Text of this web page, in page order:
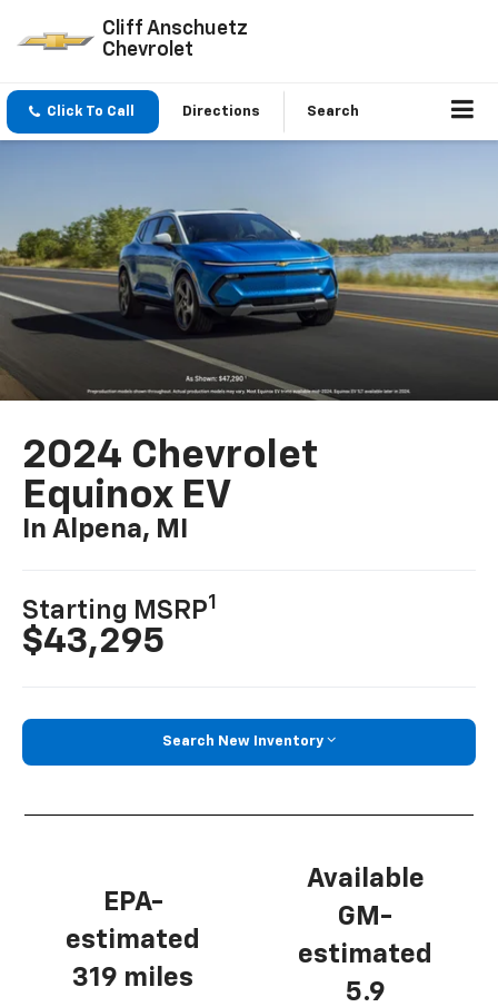
Cliff Anschuetz
Chevrolet
Click To Call Directions Search
2024 Chevrolet
Equinox EV
In Alpena, MI
Starting MSRP1
$43,295
Search New Inventory
EPA-
estimated
319 miles
Available
GM-
estimated
5.9